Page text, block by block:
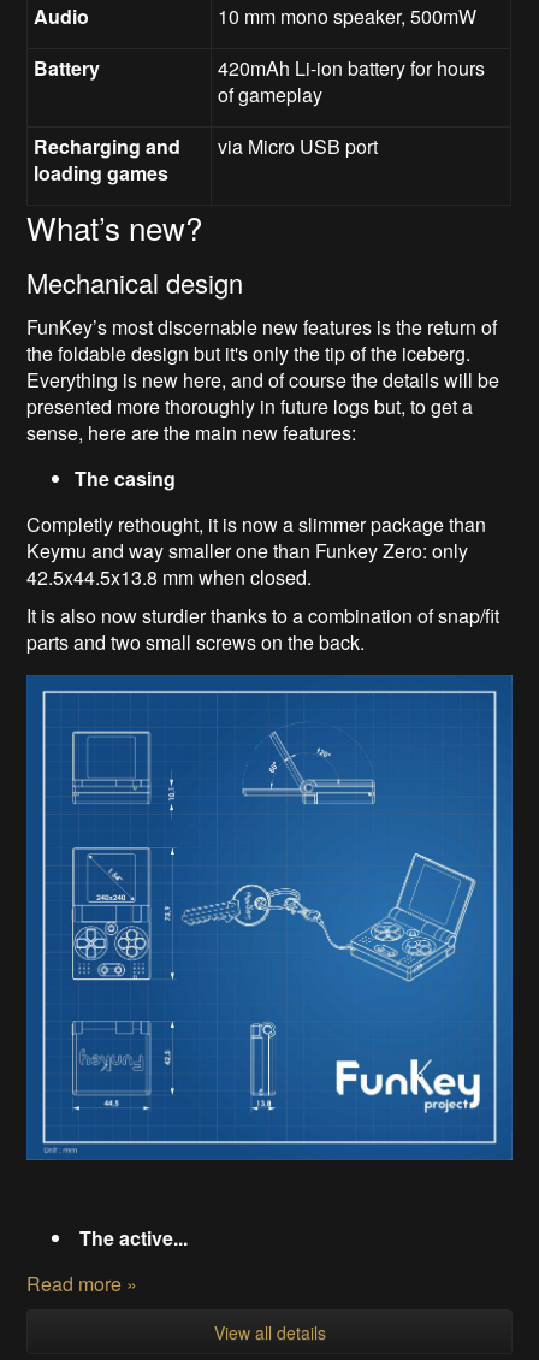
Audio
10 mm mono speaker, 500mW
Battery
420mAh Li-ion battery for hours
of gameplay
Recharging and
loading games
via Micro USB port
What’s new?
Mechanical design
FunKey’s most discernable new features is the return of
the foldable design but it's only the tip of the iceberg.
Everything is new here, and of course the details will be
presented more thoroughly in future logs but, to get a
sense, here are the main new features:
The casing
Completly rethought, it is now a slimmer package than
Keymu and way smaller one than Funkey Zero: only
42.5x44.5x13.8 mm when closed.
It is also now sturdier thanks to a combination of snap/fit
parts and two small screws on the back.
The active...
Read more »
View all details